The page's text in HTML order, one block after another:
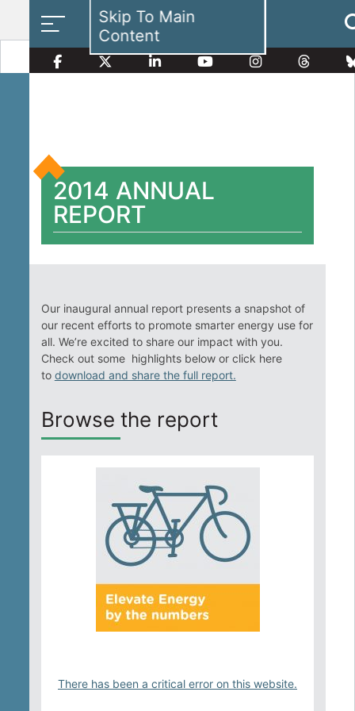
Skip To Main
Content
Smart Electricity Options
Multi-Family Energy Savings
Solar Property Services
Solar and Storage
Illinois Solar for All
2014 ANNUAL
REPORT
Our inaugural annual report presents a snapshot of
our recent efforts to promote smarter energy use for
all. We’re excited to share our impact with you.
Check out some highlights below or click here
to download and share the full report.
Browse the report
There has been a critical error on this website.